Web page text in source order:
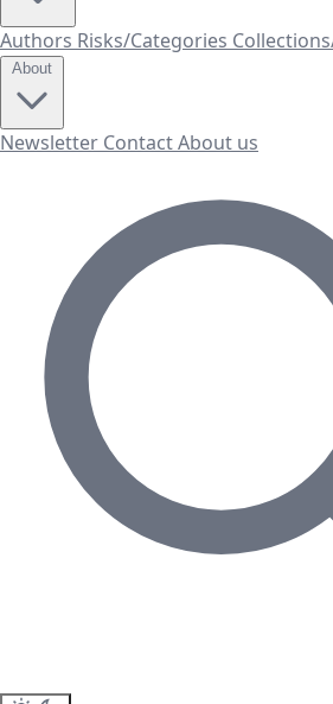
Authors Risks/Categories
Newsletter ContactAbout us